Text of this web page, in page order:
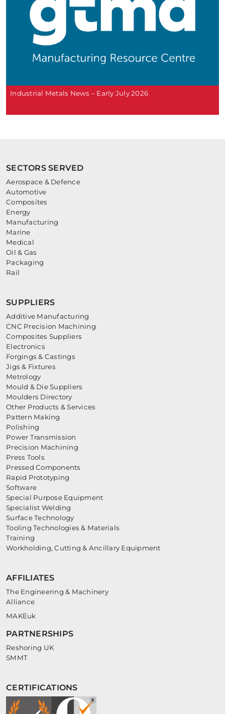
Industrial Metals News – Early July 2026
SECTORS SERVED
Aerospace & Defence
Automotive
Composites
Energy
Manufacturing
Marine
Medical
Oil & Gas
Packaging
Rail
SUPPLIERS
Additive Manufacturing
CNC Precision Machining
Composites Suppliers
Electronics
Forgings & Castings
Jigs & Fixtures
Metrology
Mould & Die Suppliers
Moulders Directory
Other Products & Services
Pattern Making
Polishing
Power Transmission
Precision Machining
Press Tools
Pressed Components
Rapid Prototyping
Software
Special Purpose Equipment
Specialist Welding
Surface Technology
Tooling Technologies & Materials
Training
Workholding, Cutting & Ancillary Equipment
AFFILIATES
The Engineering & Machinery
Alliance
MAKEuk
PARTNERSHIPS
Reshoring UK
SMMT
CERTIFICATIONS